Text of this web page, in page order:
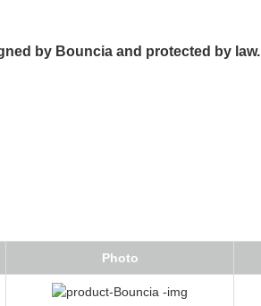
by Bouncia and protected by law.
Photo